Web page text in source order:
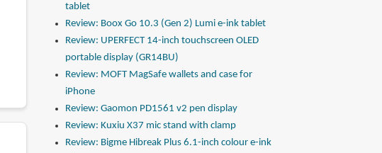
tablet
Review: Boox Go 10.3 (Gen 2) Lumi e-ink tablet
Review: UPERFECT 14-inch touchscreen OLED
portable display (GR14BU)
Review: MOFT MagSafe wallets and case for
iPhone
Review: Gaomon PD1561 v2 pen display
Review: Kuxiu X37 mic stand with clamp
Review: Bigme Hibreak Plus 6.1-inch colour e-ink